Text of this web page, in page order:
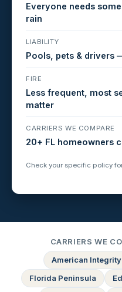
Everyone needs
rain
LIABILITY
Pools, pets & drivers
FIRE
Less frequent, most
matter
CARRIERS WE COMPARE
20+ FL homeowners
Check your specific policy
CARRIERS WE
American Integrity
Florida Peninsula